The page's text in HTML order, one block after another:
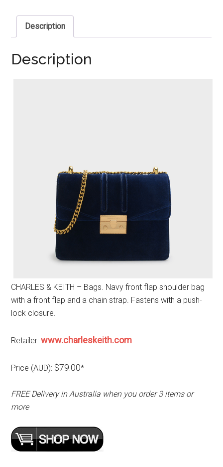
Description
Description
CHARLES & KEITH – Bags. Navy front flap shoulder bag
with a front flap and a chain strap. Fastens with a push-
lock closure.
Retailer:www.charleskeith.com
Price (AUD): $79.00*
FREE Delivery in Australia when you order 3 items or
more